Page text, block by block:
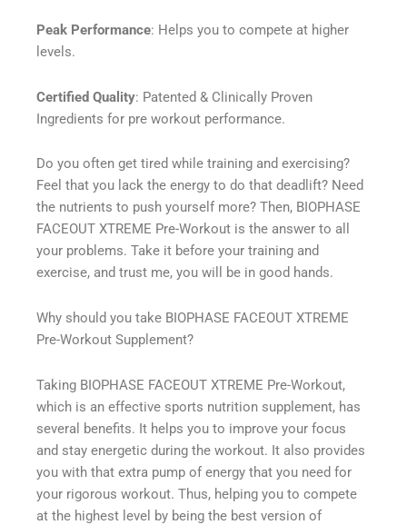
Peak Performance: Helps you to compete at higher
levels.
Certified Quality: Patented & Clinically Proven
Ingredients for pre workout performance.
Do you often get tired while training and exercising?
Feel that you lack the energy to do that deadlift? Need
the nutrients to push yourself more? Then, BIOPHASE
FACEOUT XTREME Pre-Workout is the answer to all
your problems. Take it before your training and
exercise, and trust me, you will be in good hands.
Why should you take BIOPHASE FACEOUT XTREME
Pre-Workout Supplement?
Taking BIOPHASE FACEOUT XTREME Pre-Workout,
which is an effective sports nutrition supplement, has
several benefits. It helps you to improve your focus
and stay energetic during the workout. It also provides
you with that extra pump of energy that you need for
your rigorous workout. Thus, helping you to compete
at the highest level by being the best version of